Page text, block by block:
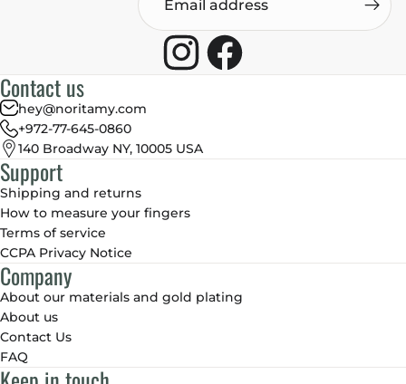
Contact us
hey@noritamy.com
+972-77-645-0860
140 Broadway NY, 10005 USA
Support
Shipping and returns
How to measure your fingers
Terms of service
CCPA Privacy Notice
Company
About our materials and gold plating
About us
Contact Us
FAQ